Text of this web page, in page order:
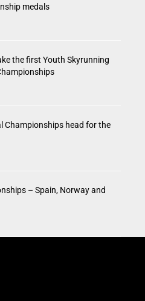
medals
the first Youth Skyrunning
Championships head for the
– Spain, Norway and